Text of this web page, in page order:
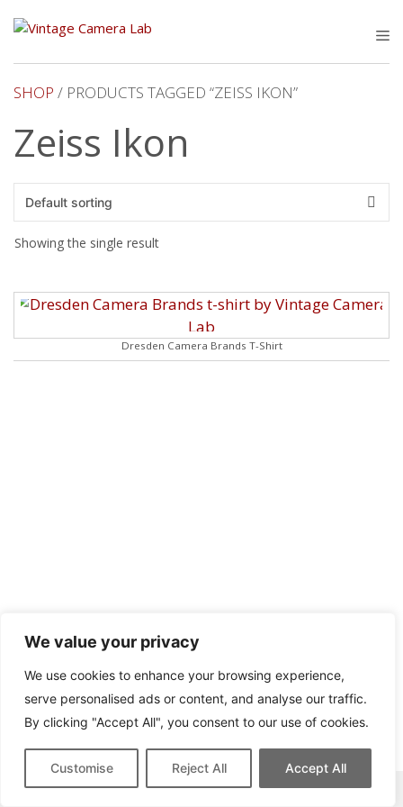
We value your privacy
We use cookies to enhance your browsing experience,
serve personalised ads or content, and analyse our traffic.
By clicking "Accept All", you consent to our use of cookies.
Customise Reject All Accept All
SHOP / PRODUCTS TAGGED “ZEISS IKON”
Zeiss Ikon
Showing the single result
Dresden Camera Brands T-Shirt
This site contains affiliate links for which we may be compensated.